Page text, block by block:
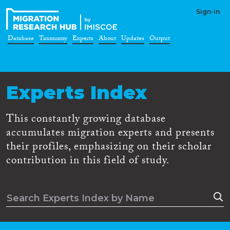
Sign-in
Database Taxonomy Experts About Updates Output
Experts Index
This constantly growing database
accumulates migration experts and presents
their profiles, emphasizing on their scholar
contribution in this field of study.